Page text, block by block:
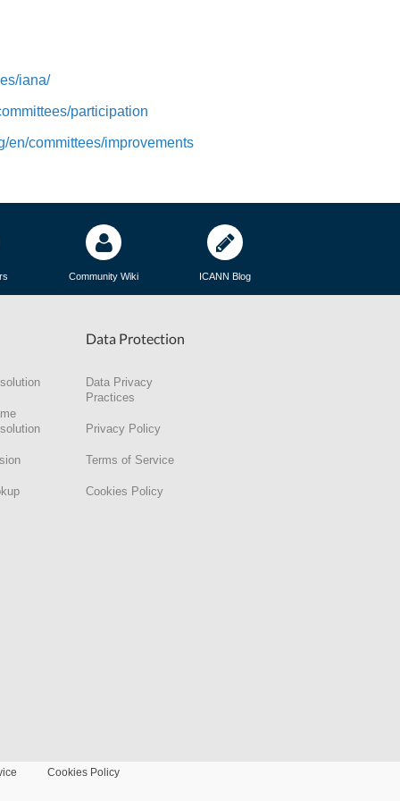
iana/
participation
en/committees/improvements
Community Wiki ICANN Blog
Data Protection
Data Privacy
Practices
Privacy Policy
Terms of Service
Cookies Policy
Cookies Policy